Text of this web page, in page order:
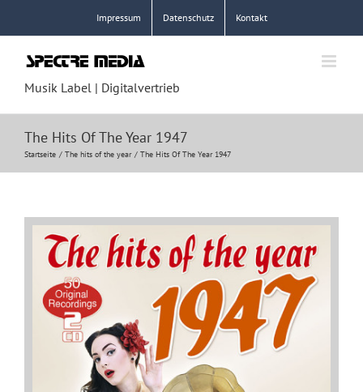
springen
Impressum Datenschutz Kontakt
Musik Label | Digitalvertrieb
The Hits Of The Year 1947
Startseite The hits of the year The Hits Of The Year 1947